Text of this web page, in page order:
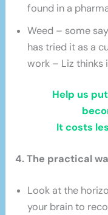
found in a
Weed – some
has tried it as a
work – Liz thinks
Help us
It costs
4. The practical
Look at the
your brain to